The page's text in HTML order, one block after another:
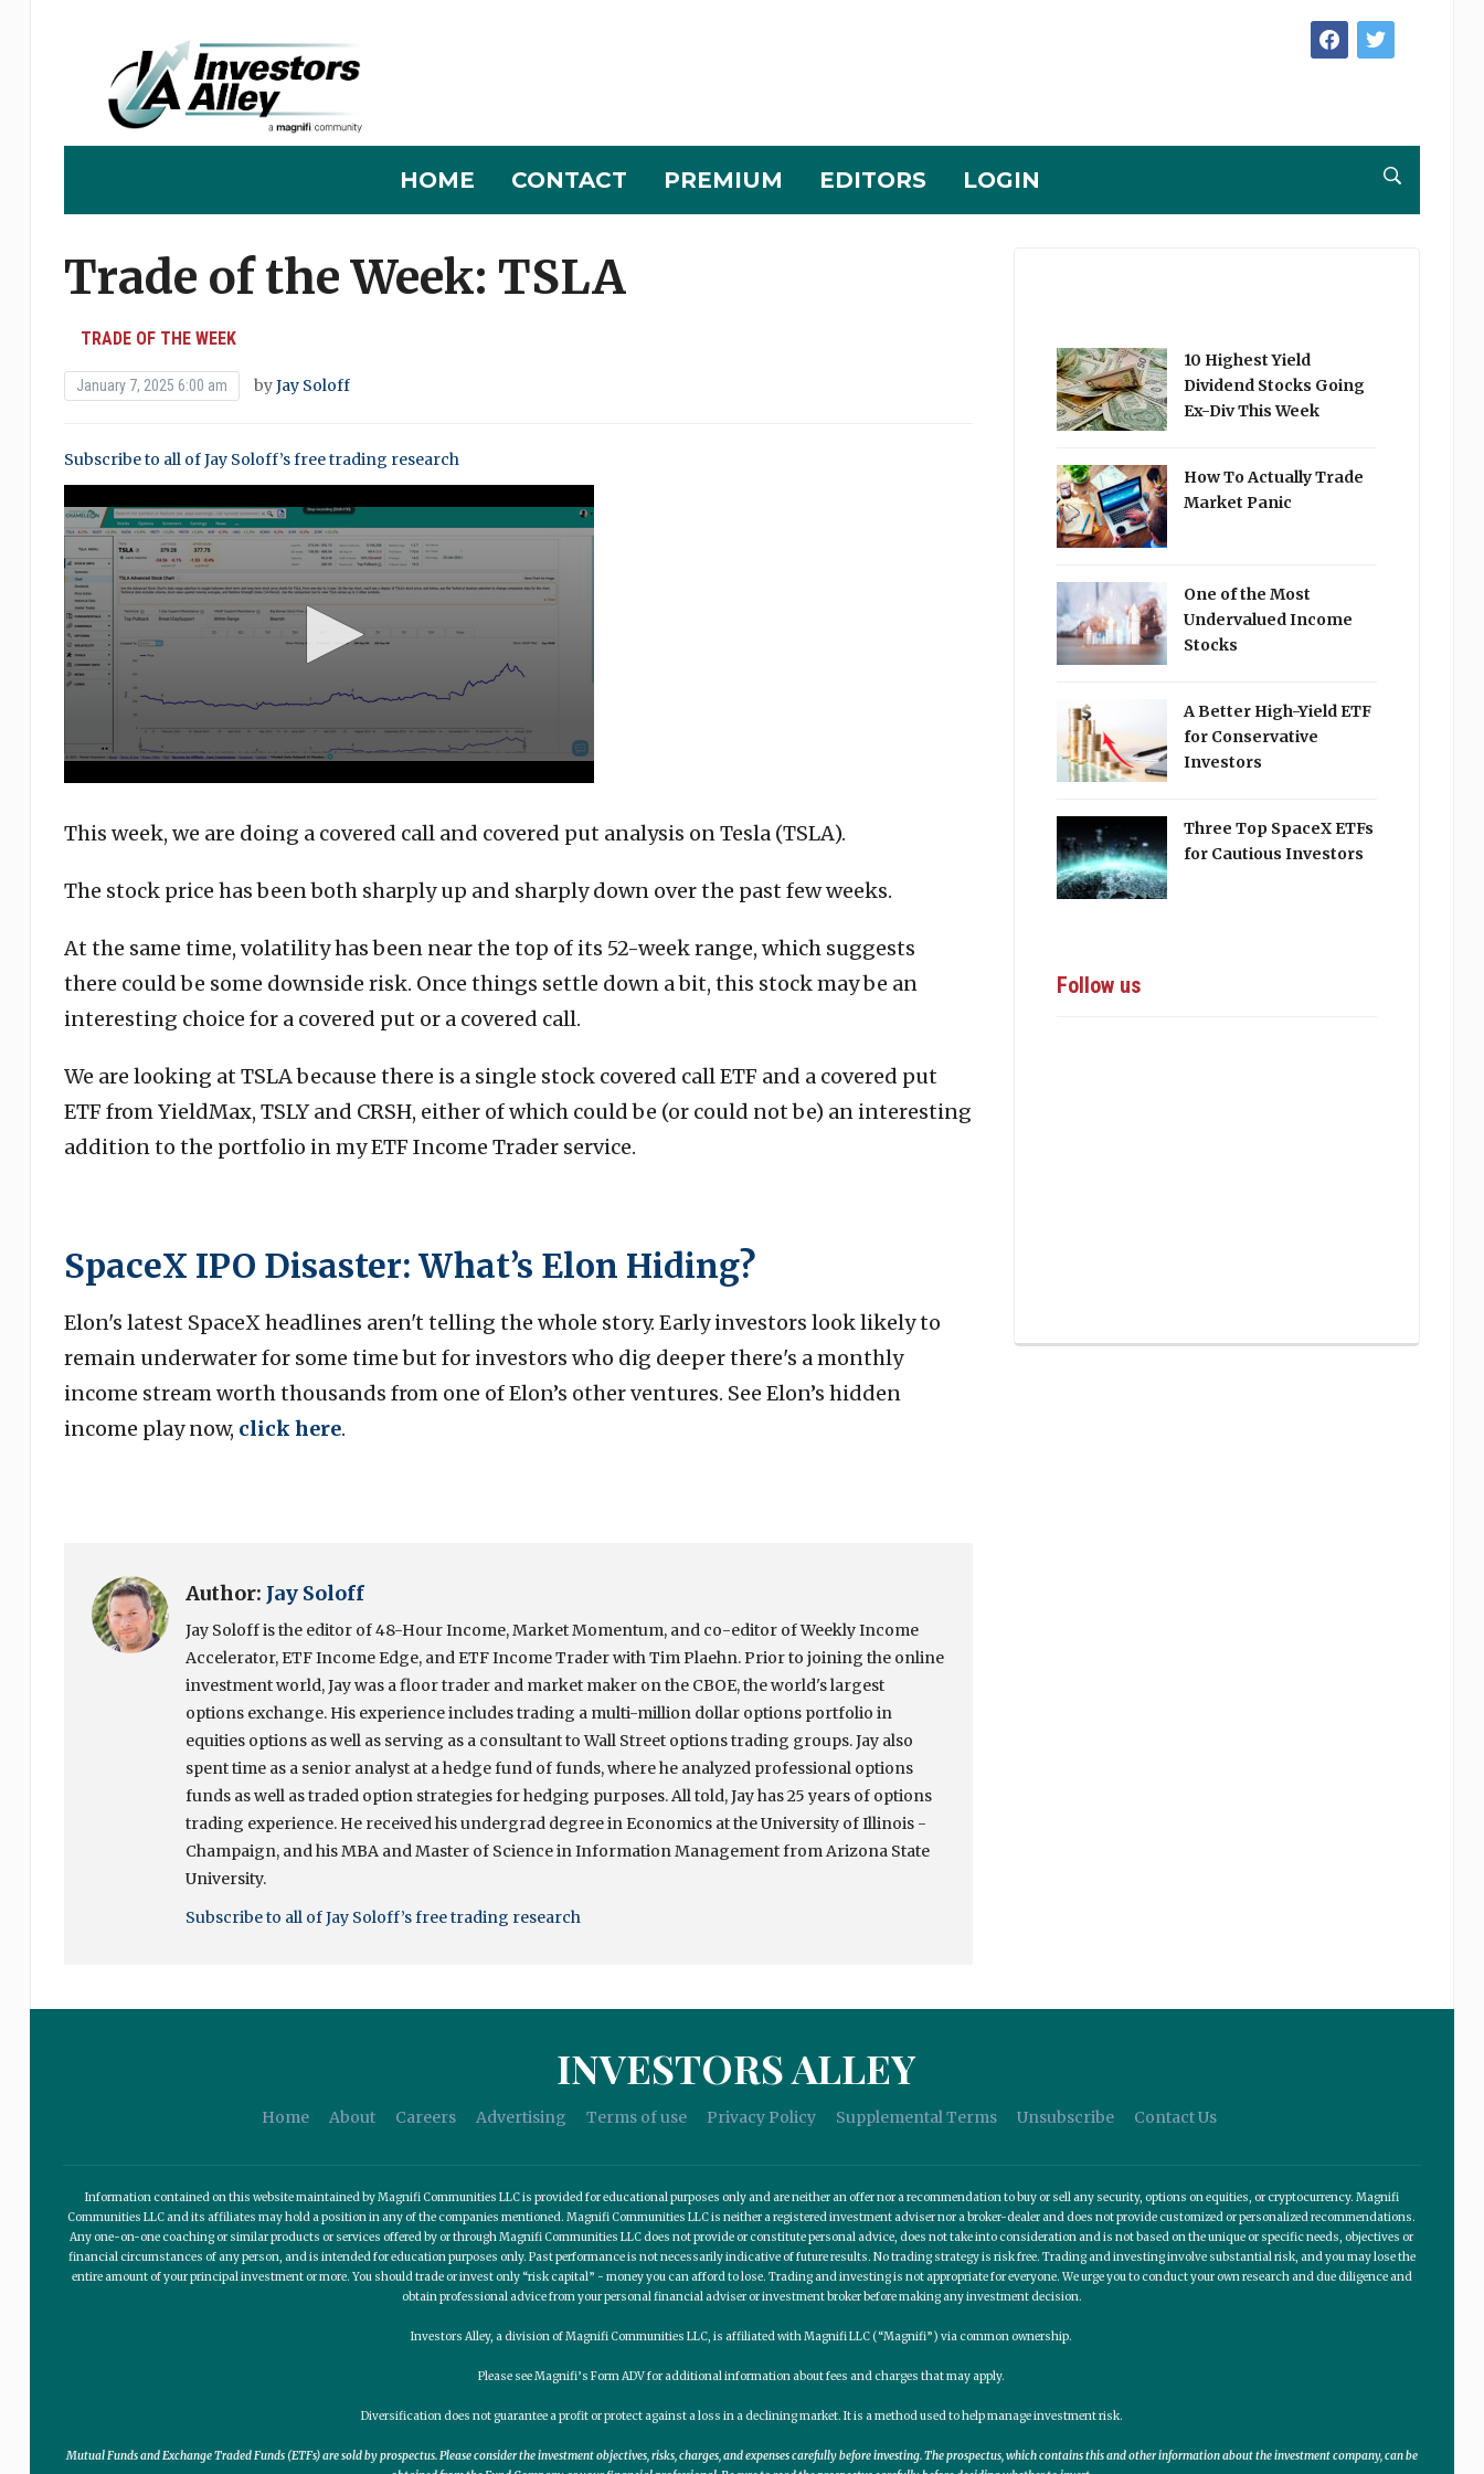
facebooktwitter
HOME CONTACT PREMIUM EDITORS LOGIN
Trade of the Week: TSLA
TRADE OF THE WEEK
January 7, 2025 6:00 am byJay Soloff
Subscribe to all of Jay Soloff’s free trading research
seconds
of
minutes,
37
secondsVolume
90%
This week, we are doing a covered call and covered put analysis on Tesla (TSLA).
The stock price has been both sharply up and sharply down over the past few weeks.
At the same time, volatility has been near the top of its 52-week range, which suggests
there could be some downside risk. Once things settle down a bit, this stock may be an
interesting choice for a covered put or a covered call.
We are looking at TSLA because there is a single stock covered call ETF and a covered put
ETF from YieldMax, TSLY and CRSH, either of which could be (or could not be) an interesting
addition to the portfolio in my ETF Income Trader service.
SpaceX IPO Disaster: What’s Elon Hiding?
Elon's latest SpaceX headlines aren't telling the whole story. Early investors look likely to
remain underwater for some time but for investors who dig deeper there's a monthly
income stream worth thousands from one of Elon’s other ventures. See Elon’s hidden
income play now, click here.
Author: Jay Soloff
Jay Soloff is the editor of 48-Hour Income, Market Momentum, and co-editor of Weekly Income
Accelerator, ETF Income Edge, and ETF Income Trader with Tim Plaehn. Prior to joining the online
investment world, Jay was a floor trader and market maker on the CBOE, the world's largest
options exchange. His experience includes trading a multi-million dollar options portfolio in
equities options as well as serving as a consultant to Wall Street options trading groups. Jay also
spent time as a senior analyst at a hedge fund of funds, where he analyzed professional options
funds as well as traded option strategies for hedging purposes. All told, Jay has 25 years of options
trading experience. He received his undergrad degree in Economics at the University of Illinois -
Champaign, and his MBA and Master of Science in Information Management from Arizona State
University.
Subscribe to all of Jay Soloff’s free trading research
10 Highest Yield
Dividend Stocks Going
Ex-Div This Week
How To Actually Trade
Market Panic
One of the Most
Undervalued Income
Stocks
A Better High-Yield ETF
for Conservative
Investors
Three Top SpaceX ETFs
for Cautious Investors
Follow us
INVESTORS ALLEY
Home About Careers Advertising Terms of use Privacy Policy Supplemental Terms Unsubscribe Contact Us
Information contained on this website maintained by Magnifi Communities LLC is provided for educational purposes only and are neither an offer nor a recommendation to buy or sell any security, options on equities, or cryptocurrency. Magnifi
Communities LLC and its affiliates may hold a position in any of the companies mentioned. Magnifi Communities LLC is neither a registered investment adviser nor a broker-dealer and does not provide customized or personalized recommendations.
Any one-on-one coaching or similar products or services offered by or through Magnifi Communities LLC does not provide or constitute personal advice, does not take into consideration and is not based on the unique or specific needs, objectives or
financial circumstances of any person, and is intended for education purposes only. Past performance is not necessarily indicative of future results. No trading strategy is risk free. Trading and investing involve substantial risk, and you may lose the
entire amount of your principal investment or more. You should trade or invest only “risk capital” - money you can afford to lose. Trading and investing is not appropriate for everyone. We urge you to conduct your own research and due diligence and
obtain professional advice from your personal financial adviser or investment broker before making any investment decision.
Investors Alley, a division of Magnifi Communities LLC, is affiliated with Magnifi LLC (“Magnifi”) via common ownership.
Please see Magnifi’s Form ADV for additional information about fees and charges that may apply.
Diversification does not guarantee a profit or protect against a loss in a declining market. It is a method used to help manage investment risk.
Mutual Funds and Exchange Traded Funds (ETFs) are sold by prospectus. Please consider the investment objectives, risks, charges, and expenses carefully before investing. The prospectus, which contains this and other information about the investment company, can be